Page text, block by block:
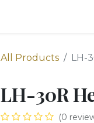
All Products LH-
LH-30R
(0